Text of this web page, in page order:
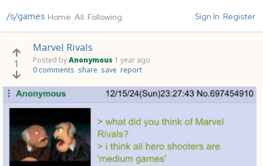
/s/games Home All Following Sign In Register
1
Marvel Rivals
Posted byAnonymous 1 year ago
0 comments share save report